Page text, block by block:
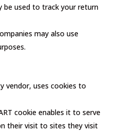
be used to track your return
may also use
vendor, uses cookies to
cookie enables it to serve
their visit to sites they visit